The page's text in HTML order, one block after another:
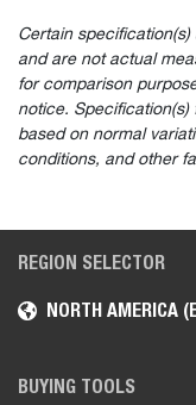
Certain
and are not actual
for comparison
notice.
based on normal
conditions, and other
REGION SELECTOR
NORTH AMERICA
BUYING TOOLS